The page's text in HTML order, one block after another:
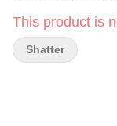
a must-have for
This product is
Shatter